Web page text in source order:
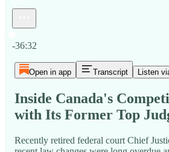
-36:32
Open in app Transcript Listen
Inside Canada's
with Its Former Top
Recently retired federal court Chief